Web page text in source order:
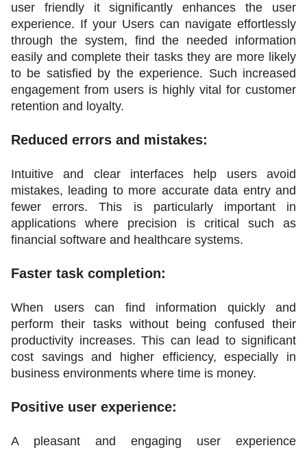
user friendly it significantly enhances the user
experience. If your Users can navigate effortlessly
through the system, find the needed information
easily and complete their tasks they are more likely
to be satisfied by the experience. Such increased
engagement from users is highly vital for customer
retention and loyalty.
Reduced errors and mistakes:
Intuitive and clear interfaces help users avoid
mistakes, leading to more accurate data entry and
fewer errors. This is particularly important in
applications where precision is critical such as
financial software and healthcare systems.
Faster task completion:
When users can find information quickly and
perform their tasks without being confused their
productivity increases. This can lead to significant
cost savings and higher efficiency, especially in
business environments where time is money.
Positive user experience:
A pleasant and engaging user experience